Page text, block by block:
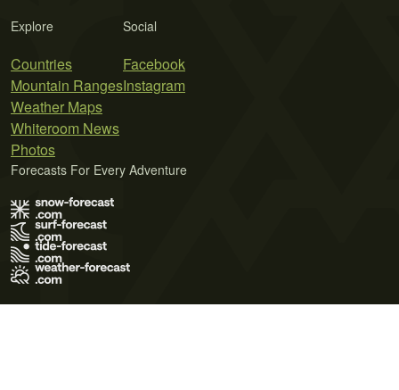
Explore
Countries
Mountain Ranges
Weather Maps
Whiteroom News
Photos
Social
Facebook
Instagram
Forecasts For Every Adventure